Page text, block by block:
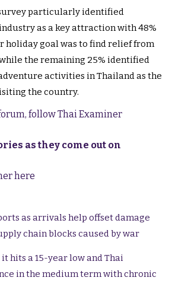
particularly identified
as a key attraction with 48%
holiday goal was to find relief from
the remaining 25% identified
activities in Thailand as the
the country.
follow Thai Examiner
as they come out on
here
as arrivals help offset damage
chain blocks caused by war
hits a 15-year low and Thai
in the medium term with chronic